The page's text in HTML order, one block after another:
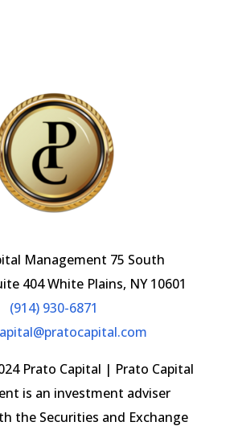
Management 75 South
404 White Plains, NY 10601
(914) 930-6871
Prato Capital | Prato Capital
is an investment adviser
the Securities and Exchange